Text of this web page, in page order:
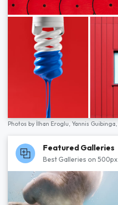
Photos by İlhan Eroglu, Yannis Guibinga,
Featured Galleries
Best Galleries on 500px